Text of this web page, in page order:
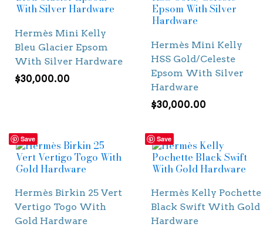
Hermès Mini Kelly
Bleu Glacier Epsom
With Silver Hardware
$30,000.00
Hermès Mini Kelly
HSS Gold/Celeste
Epsom With Silver
Hardware
$30,000.00
Save
Hermès Birkin 25 Vert
Vertigo Togo With
Gold Hardware
Save
Hermès Kelly Pochette
Black Swift With Gold
Hardware